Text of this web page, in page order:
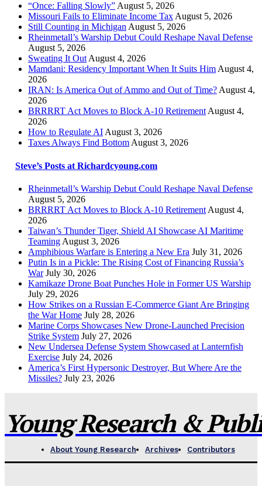
“Once: Falling Slowly” August 5, 2026
Missouri Fails to Eliminate Income Tax August 5, 2026
Still Counting in Michigan August 5, 2026
Rheinmetall’s Warship Debut Could Reshape Naval Defense
August 5, 2026
Sweating It Out August 4, 2026
Mamdani: Residency Important When It Suits Him August 4,
2026
IRAN: Is America Out of Ammo and Out of Time? August 4,
2026
BRRRRT Act Moves to Block A-10 Retirement August 4,
2026
How to Regulate AI August 3, 2026
Taxes Always Find Bottom August 3, 2026
Steve’s Posts at Richardcyoung.com
Rheinmetall’s Warship Debut Could Reshape Naval Defense
August 5, 2026
BRRRRT Act Moves to Block A-10 Retirement August 4,
2026
Taiwan’s Thunder Tiger, Shield AI Showcase AI Maritime
Teaming August 3, 2026
Amphibious Warfare is Entering a New Era July 31, 2026
Putin Is in a Pickle: The Rising Cost of Financing Russia’s
War July 30, 2026
Kamikaze Drone Boat Punches Hole in Former US Warship
July 29, 2026
How Strikes on a Russian E-Commerce Giant Are Bringing
the War Home July 28, 2026
Marine Corps Showcases New Drone-Launched Precision
Strike System July 27, 2026
New Undersea Defense System Showcased at Lanternfish
Exercise July 24, 2026
America’s First Hypersonic Destroyer, But Where Are the
Missiles? July 23, 2026
Young Research &
About Young Research Archives Contributors